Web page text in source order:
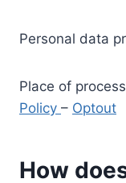
Personal data
Place of
Policy – Optout
How